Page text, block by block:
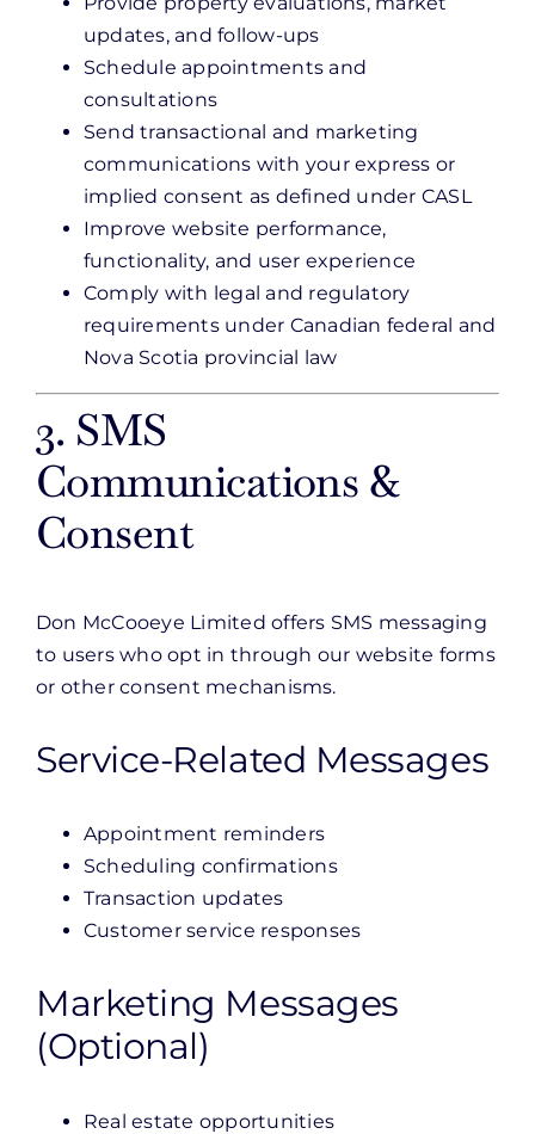
updates, and follow-ups
Schedule appointments and
consultations
Send transactional and marketing
communications with your express or
implied consent as defined under CASL
Improve website performance,
functionality, and user experience
Comply with legal and regulatory
requirements under Canadian federal and
Nova Scotia provincial law
3. SMS
Communications &
Consent
Don McCooeye Limited offers SMS messaging
to users who opt in through our website forms
or other consent mechanisms.
Service-Related Messages
Appointment reminders
Scheduling confirmations
Transaction updates
Customer service responses
Marketing Messages
(Optional)
Real estate opportunities